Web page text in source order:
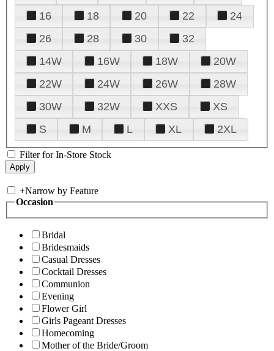
16
18 20 22
24
26
28 30
32
14W
16W 18W
20W
22W
24W 26W
28W
30W
32W XXS
XS
S
M L XL 2XL
Filter for In-Store Stock
+Narrow by Feature
Occasion
Bridal
Bridesmaids
Casual Dresses
Cocktail Dresses
Communion
Evening
Flower Girl
Girls Pageant Dresses
Homecoming
Mother of the Bride/Groom